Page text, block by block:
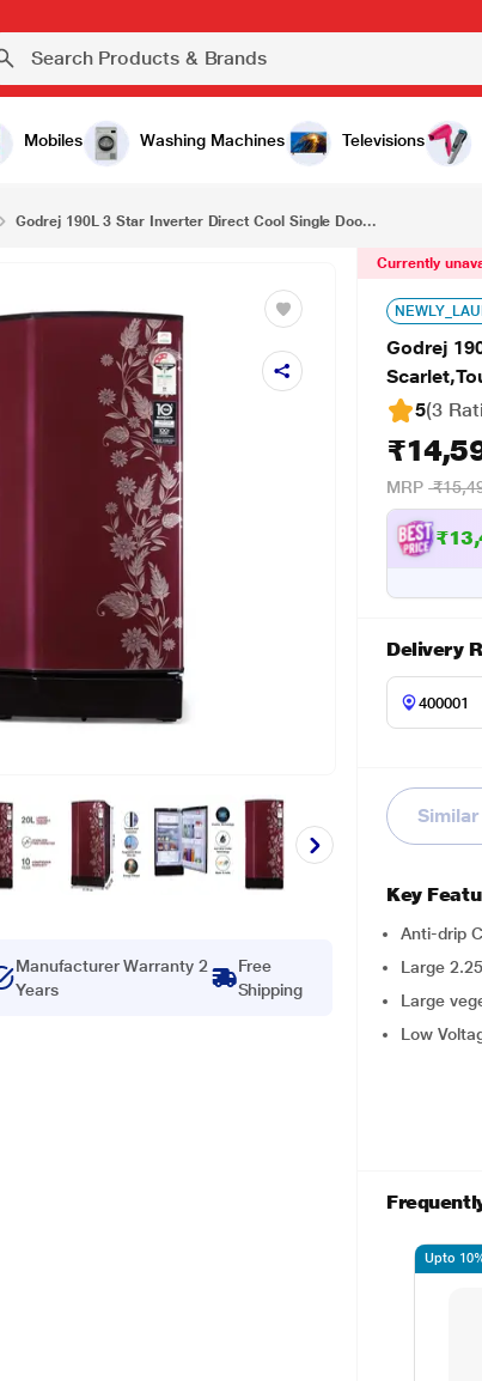
Mobiles Washing Machines Televisions
Godrej 190L 3 Star Inverter Direct Cool Single Door Refrigerator (RD 1903 PTI 33 DR WN Denim Scarlet,Toughened Glass,Largest Vegetable Tray)
Godrej 190L 3 Star Inverter Direct Cool Single Doo...
Manufacturer Warranty 2
Years
Free
Shipping
Currently
Godrej
5(3
MRP
Delivery
Key
Anti-drip
Large
Large
Low
Upto